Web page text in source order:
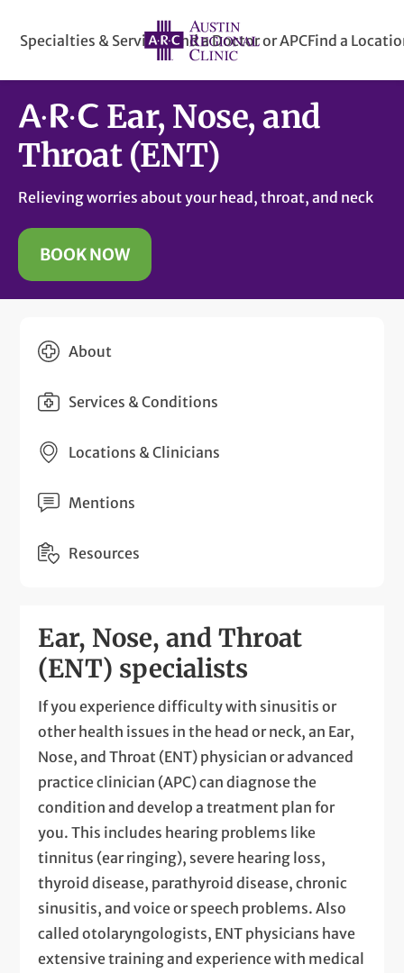
Specialties & ServicesFind a Doctor or APCFind a
Ear, Nose, and
Throat (ENT)
Relieving worries about your head, throat, and neck
BOOK NOW
About
Services & Conditions
Locations & Clinicians
Mentions
Resources
Ear, Nose, and Throat
(ENT) specialists
If you experience difficulty with sinusitis or
other health issues in the head or neck, an Ear,
Nose, and Throat (ENT) physician or advanced
practice clinician (APC) can diagnose the
condition and develop a treatment plan for
you. This includes hearing problems like
tinnitus (ear ringing), severe hearing loss,
thyroid disease, parathyroid disease, chronic
sinusitis, and voice or speech problems. Also
called otolaryngologists, ENT physicians have
extensive training and experience with medical